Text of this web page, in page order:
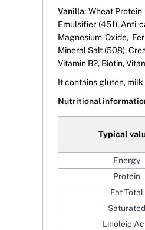
Vanilla: Wheat Protein
Emulsifier (451), Anti-
Magnesium Oxide,
Mineral Salt (508),
Vitamin B2, Biotin,
It contains gluten, milk
Nutritional
Typical
Energy
Protein
Fat Total
Saturated
Linoleic